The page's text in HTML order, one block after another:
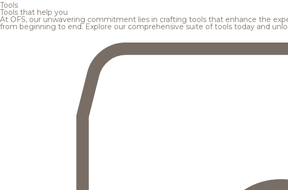
Tools
Tools that help you
At OFS, our unwavering commitment lies in crafting tools that enhance the
from beginning to end. Explore our comprehensive suite of tools today and